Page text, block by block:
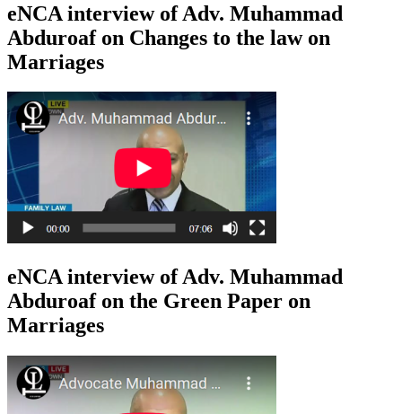
eNCA interview of Adv. Muhammad
Abduroaf on Changes to the law on
Marriages
eNCA interview of Adv. Muhammad
Abduroaf on the Green Paper on
Marriages